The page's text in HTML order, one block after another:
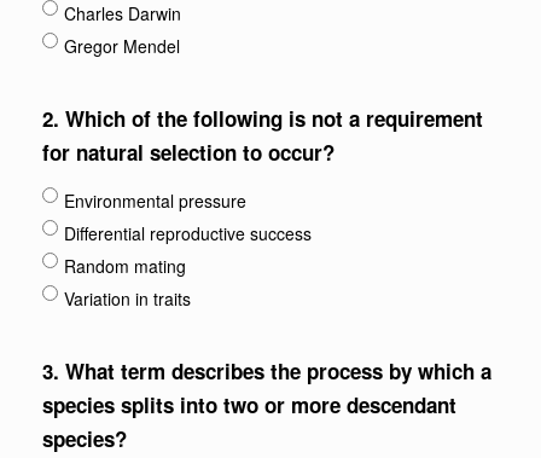
Charles Darwin
Gregor Mendel
2. Which of the following is not a requirement
for natural selection to occur?
Environmental pressure
Differential reproductive success
Random mating
Variation in traits
3. What term describes the process by which a
species splits into two or more descendant
species?